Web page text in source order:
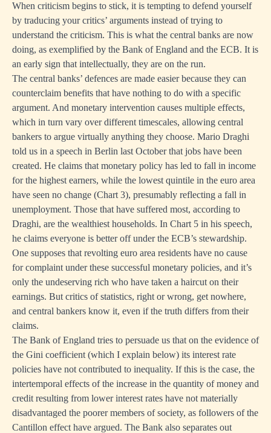
When criticism begins to stick, it is tempting to defend yourself
by traducing your critics’ arguments instead of trying to
understand the criticism. This is what the central banks are now
doing, as exemplified by the Bank of England and the ECB. It is
an early sign that intellectually, they are on the run.
The central banks’ defences are made easier because they can
counterclaim benefits that have nothing to do with a specific
argument. And monetary intervention causes multiple effects,
which in turn vary over different timescales, allowing central
bankers to argue virtually anything they choose. Mario Draghi
told us in a speech in Berlin last Octoberthat jobs have been
created. He claims that monetary policy has led to fall in income
for the highest earners, while the lowest quintile in the euro area
have seen no change (Chart 3), presumably reflecting a fall in
unemployment. Those that have suffered most, according to
Draghi, are the wealthiest households. In Chart 5 in his speech,
he claims everyone is better off under the ECB’s stewardship.
One supposes that revolting euro area residents have no cause
for complaint under these successful monetary policies, and it’s
only the undeserving rich who have taken a haircut on their
earnings. But critics of statistics, right or wrong, get nowhere,
and central bankers know it, even if the truth differs from their
claims.
The Bank of England tries to persuade us that on the evidence of
the Gini coefficient (which I explain below) its interest rate
policies have not contributed to inequality. If this is the case, the
intertemporal effects of the increase in the quantity of money and
credit resulting from lower interest rates have not materially
disadvantaged the poorer members of society, as followers of the
Cantillon effect have argued. The Bank also separates out